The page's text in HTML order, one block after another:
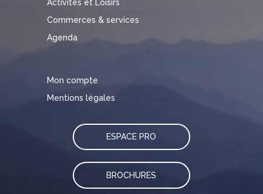
Activités et Loisirs
Commerces & services
Agenda
Mon compte
Mentions légales
ESPACE PRO
BROCHURES